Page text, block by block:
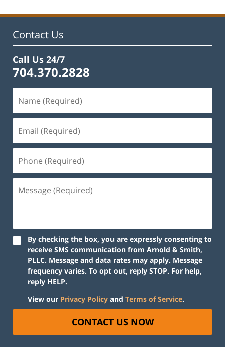
Contact Us
Call Us 24/7
704.370.2828
By checking the box, you are expressly consenting to
receive SMS communication from Arnold & Smith,
PLLC. Message and data rates may apply. Message
frequency varies. To opt out, reply STOP. For help,
reply HELP.
View our Privacy Policy and Terms of Service.
CONTACT US NOW